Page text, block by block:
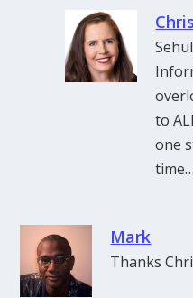
to
one
time…
Mark
Thanks